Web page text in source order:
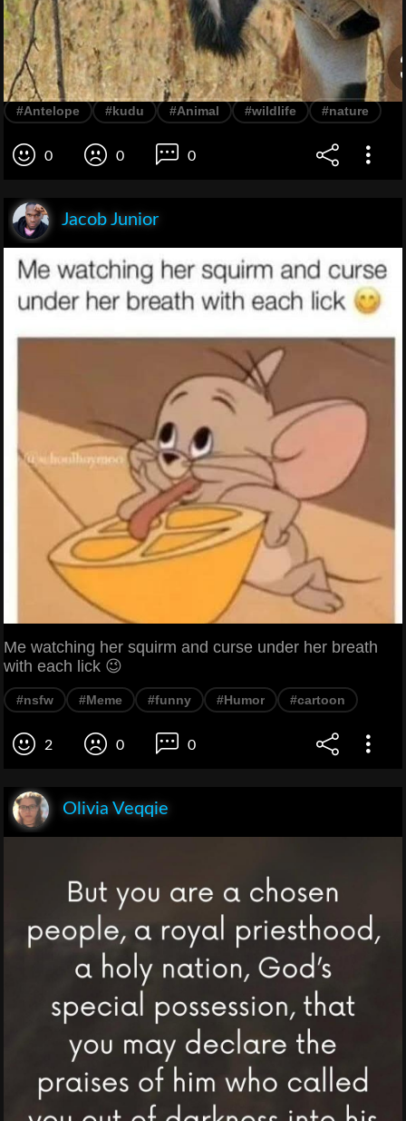
#Antelope #kudu #Animal #wildlife #nature
0 0 0
Jacob Junior
Me watching her squirm and curse under her breath
with each lick 😉
#nsfw #Meme #funny #Humor #cartoon
2 0 0
Olivia Veqqie